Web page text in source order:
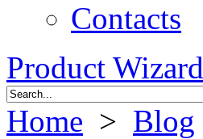
Contacts
Product Wizard
Home > Blog